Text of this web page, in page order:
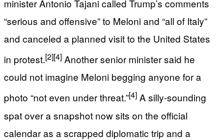
minister Antonio Tajani called Trump’s comments
“serious and offensive” to Meloni and “all of Italy”
and canceled a planned visit to the United States
in protest.[2][4] Another senior minister said he
could not imagine Meloni begging anyone for a
photo “not even under threat.”[4] A silly-sounding
spat over a snapshot now sits on the official
calendar as a scrapped diplomatic trip and a